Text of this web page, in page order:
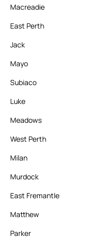
Macreadie
East Perth
Jack
Mayo
Subiaco
Luke
Meadows
West Perth
Milan
Murdock
East Fremantle
Matthew
Parker